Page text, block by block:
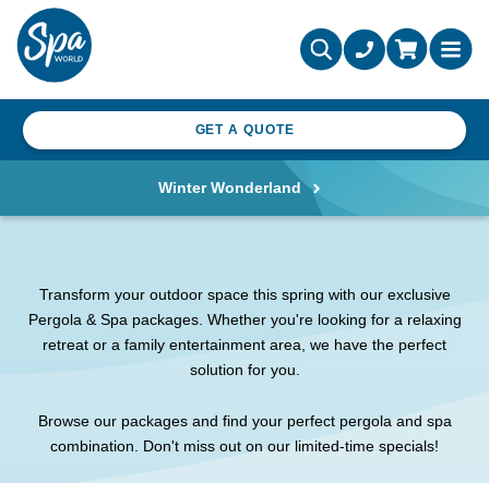
GET A QUOTE
Winter Wonderland
Transform your outdoor space this spring with our exclusive
Pergola & Spa packages. Whether you're looking for a relaxing
retreat or a family entertainment area, we have the perfect
solution for you.
Browse our packages and find your perfect pergola and spa
combination. Don't miss out on our limited-time specials!